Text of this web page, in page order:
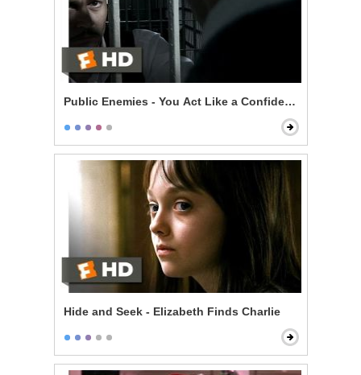
Public Enemies - You Act Like a Confident Man
Hide and Seek - Elizabeth Finds Charlie